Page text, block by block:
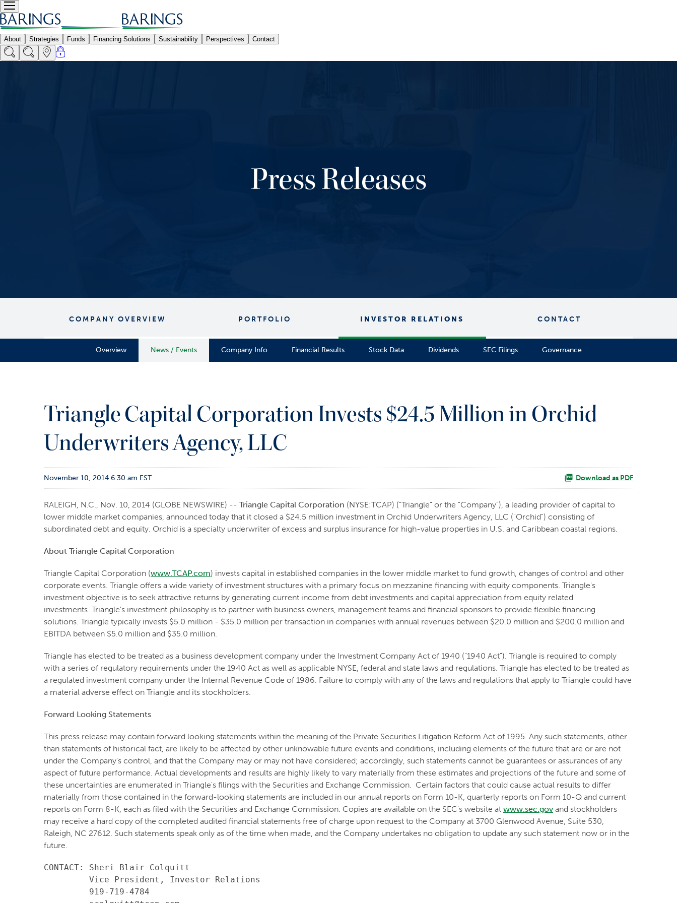
Press Releases
COMPANY OVERVIEW PORTFOLIO INVESTOR RELATIONS CONTACT
Overview News / Events Company Info Financial Results Stock Data Dividends SEC Filings Governance
Triangle Capital Corporation Invests $24.5 Million in Orchid
Underwriters Agency, LLC
November 10, 2014 6:30 am EST Download as PDF
RALEIGH, N.C., Nov. 10, 2014 (GLOBE NEWSWIRE) -- Triangle Capital Corporation (NYSE:TCAP) ("Triangle" or the "Company"), a leading provider of capital to
lower middle market companies, announced today that it closed a $24.5 million investment in Orchid Underwriters Agency, LLC ("Orchid") consisting of
subordinated debt and equity. Orchid is a specialty underwriter of excess and surplus insurance for high-value properties in U.S. and Caribbean coastal regions.
About Triangle Capital Corporation
Triangle Capital Corporation (www.TCAP.com) invests capital in established companies in the lower middle market to fund growth, changes of control and other
corporate events. Triangle offers a wide variety of investment structures with a primary focus on mezzanine financing with equity components. Triangle's
investment objective is to seek attractive returns by generating current income from debt investments and capital appreciation from equity related
investments. Triangle's investment philosophy is to partner with business owners, management teams and financial sponsors to provide flexible financing
solutions. Triangle typically invests $5.0 million - $35.0 million per transaction in companies with annual revenues between $20.0 million and $200.0 million and
EBITDA between $5.0 million and $35.0 million.
Triangle has elected to be treated as a business development company under the Investment Company Act of 1940 ("1940 Act"). Triangle is required to comply
with a series of regulatory requirements under the 1940 Act as well as applicable NYSE, federal and state laws and regulations. Triangle has elected to be treated as
a regulated investment company under the Internal Revenue Code of 1986. Failure to comply with any of the laws and regulations that apply to Triangle could have
a material adverse effect on Triangle and its stockholders.
Forward Looking Statements
This press release may contain forward looking statements within the meaning of the Private Securities Litigation Reform Act of 1995. Any such statements, other
than statements of historical fact, are likely to be affected by other unknowable future events and conditions, including elements of the future that are or are not
under the Company's control, and that the Company may or may not have considered; accordingly, such statements cannot be guarantees or assurances of any
aspect of future performance. Actual developments and results are highly likely to vary materially from these estimates and projections of the future and some of
these uncertainties are enumerated in Triangle's filings with the Securities and Exchange Commission. Certain factors that could cause actual results to differ
materially from those contained in the forward-looking statements are included in our annual reports on Form 10-K, quarterly reports on Form 10-Q and current
reports on Form 8-K, each as filed with the Securities and Exchange Commission. Copies are available on the SEC's website at www.sec.gov and stockholders
may receive a hard copy of the completed audited financial statements free of charge upon request to the Company at 3700 Glenwood Avenue, Suite 530,
Raleigh, NC 27612. Such statements speak only as of the time when made, and the Company undertakes no obligation to update any such statement now or in the
future.
CONTACT: Sheri Blair Colquitt
         Vice President, Investor Relations
         919-719-4784